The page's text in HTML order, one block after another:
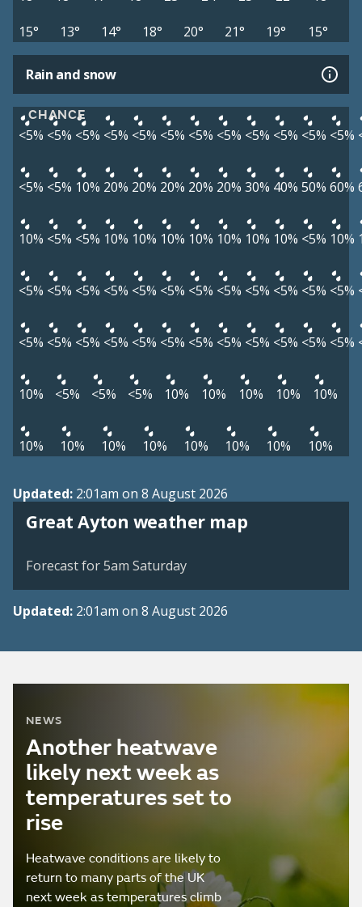
15°
13° 14° 18° 20° 21° 19° 15°
Rain and snow
CHANCE
<5% <5% <5% <5% <5% <5% <5% <5% <5% <5% <5% <5%
<5% <5% 10% 20% 20% 20% 20% 20% 30% 40% 50% 60%
10% <5% <5% 10% 10% 10% 10% 10% 10% 10% <5% 10%
<5% <5% <5% <5% <5% <5% <5% <5% <5% <5% <5% <5%
<5% <5% <5% <5% <5% <5% <5% <5% <5% <5% <5% <5%
10% <5% <5% <5% 10% 10% 10% 10% 10%
10% 10% 10% 10% 10% 10% 10% 10%
Updated: 2:01am on 8 August 2026
Great Ayton weather map
View weather map
Forecast for 5am Saturday
Updated: 2:01am on 8 August 2026
NEWS
Another heatwave
likely next week as
temperatures set to
rise
Heatwave conditions are likely to
return to many parts of the UK
next week as temperatures climb